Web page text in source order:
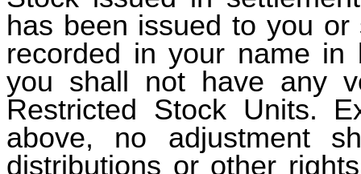
has been issued to you
recorded in your name
you shall not have any
Restricted Stock Units.
above, no adjustment
distributions or other